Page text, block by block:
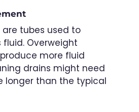
are tubes used to
fluid. Overweight
more fluid
drains might need
longer than the typical